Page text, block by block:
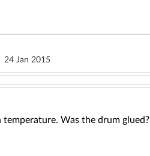
24 Jan 2015
Was the drum glued?